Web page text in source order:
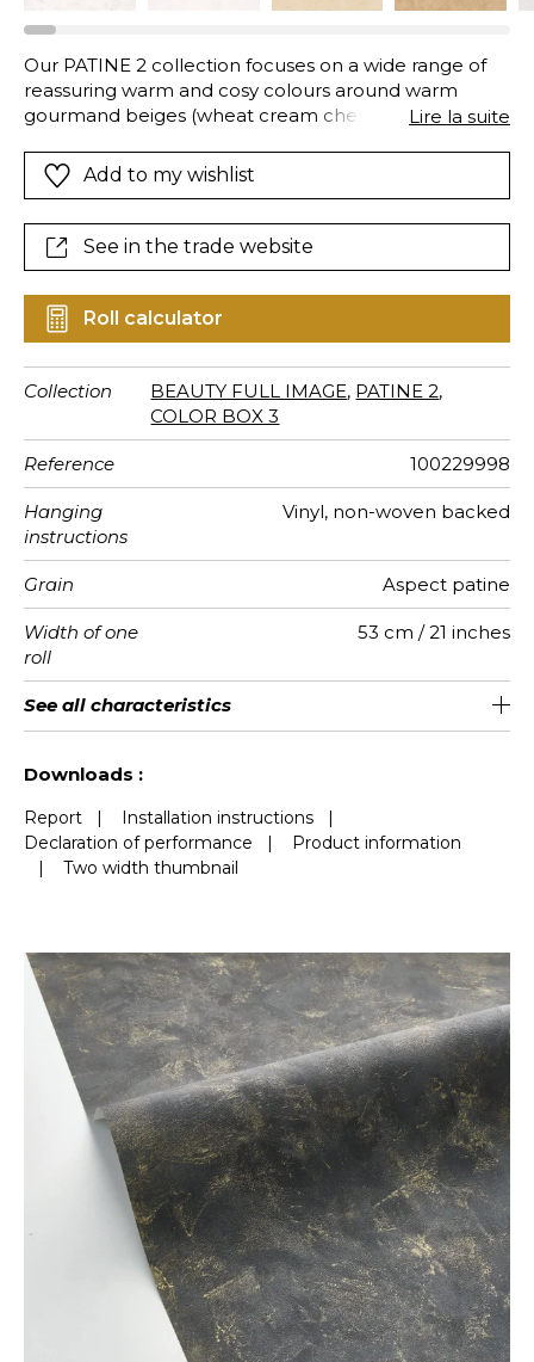
Our PATINE 2 collection focuses on a wide range of
reassuring warm and cosy colours around warm
gourmand beiges (wheat cream chestnut amber
luminous blues soft and dark greens soft and sunny
yellows... And for a more luminous chic 18 neutral and
pearlescent effects.
Lire la suite
Add to my wishlist
See in the trade website
Roll calculator
Collection BEAUTY FULL IMAGE, PATINE 2,
COLOR BOX 3
Reference 100229998
Hanging
instructions
Vinyl, non-woven backed
Grain Aspect patine
Width of one
roll
53 cm / 21 inches
Length Sold by roll of 10.05 m / 11 yards
Match 1/2 Offset match
Vertical
repeat
27cm / 11 inches
Weight in
g/m²
220
Care Washable- scrubbable
Apply paste Paste the wall
Removal Dry strip
Norme COV A+
European
fire-rating
B s1 d0
See all characteristics
Downloads :
Report | Installation instructions |
Declaration of performance |
Product information
| Two width thumbnail